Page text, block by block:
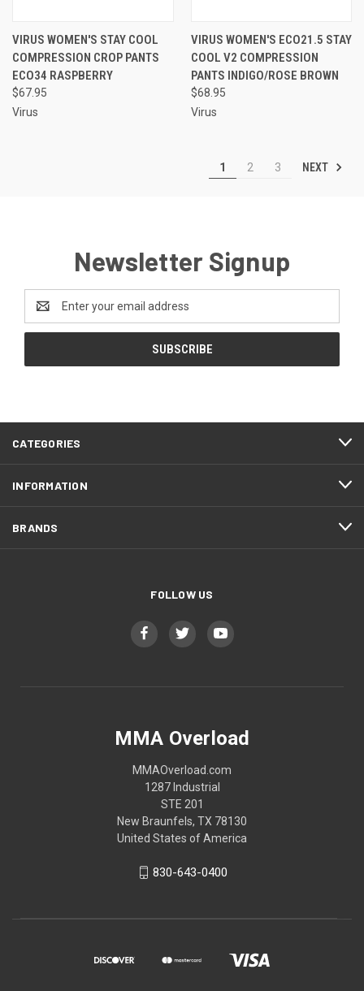
VIRUS WOMEN'S STAY COOL
COMPRESSION CROP PANTS
ECO34 RASPBERRY
$67.95
Virus
VIRUS WOMEN'S ECO21.5 STAY
COOL V2 COMPRESSION
PANTS INDIGO/ROSE BROWN
$68.95
Virus
1 2 3 NEXT
Newsletter Signup
Address
CATEGORIES
INFORMATION
BRANDS
FOLLOW US
MMA Overload
MMAOverload.com
1287 Industrial
STE 201
New Braunfels, TX 78130
United States of America
830-643-0400